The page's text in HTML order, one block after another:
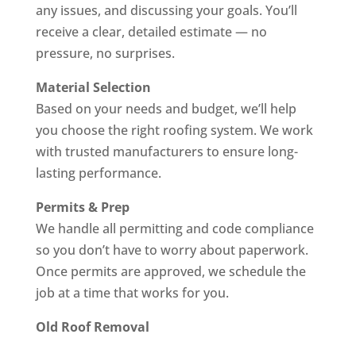
any issues, and discussing your goals. You’ll
receive a clear, detailed estimate — no
pressure, no surprises.
Material Selection
Based on your needs and budget, we’ll help
you choose the right roofing system. We work
with trusted manufacturers to ensure long-
lasting performance.
Permits & Prep
We handle all permitting and code compliance
so you don’t have to worry about paperwork.
Once permits are approved, we schedule the
job at a time that works for you.
Old Roof Removal